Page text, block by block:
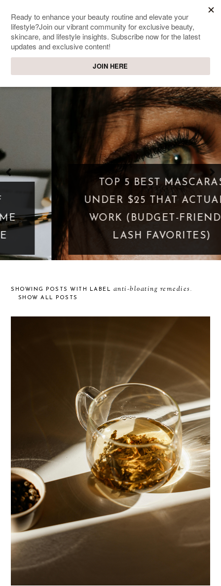
SWEET PASSIONS
TOP 5 BEST MASCARAS
UNDER $25 THAT ACTUALLY
WORK (BUDGET-FRIENDLY
LASH FAVORITES)
SHOWING POSTS WITH LABEL anti-bloating remedies.
SHOW ALL POSTS